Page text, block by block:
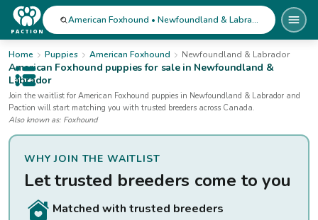
Open public menu
American Foxhound • Newfoundland & Labrador
Home Puppies American Foxhound Newfoundland & Labrador
American Foxhound puppies for salein Newfoundland &
Labrador
Join the waitlist for American Foxhound puppies in Newfoundland & Labrador and
Paction will start matching you with trusted breeders across Canada.
Also known as: Foxhound
WHY JOIN THE WAITLIST
Let trusted breeders come to you
Matched with trusted breeders